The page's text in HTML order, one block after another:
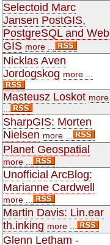
Selectoid Marc
Jansen PostGIS,
PostgreSQL and Web
GIS more ...
Nicklas Aven
Jordogskog more ...
Masteusz Loskot more
SharpGIS: Morten
Nielsen more ...
Planet Geospatial
more ...
Unofficial ArcBlog:
Marianne Cardwell
more ...
Martin Davis: Lin.ear
th.inking more ...
Glenn Letham -